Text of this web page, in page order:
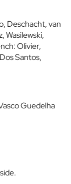
Deschacht, van
Wasilewski,
Olivier,
Santos,
Guedelha